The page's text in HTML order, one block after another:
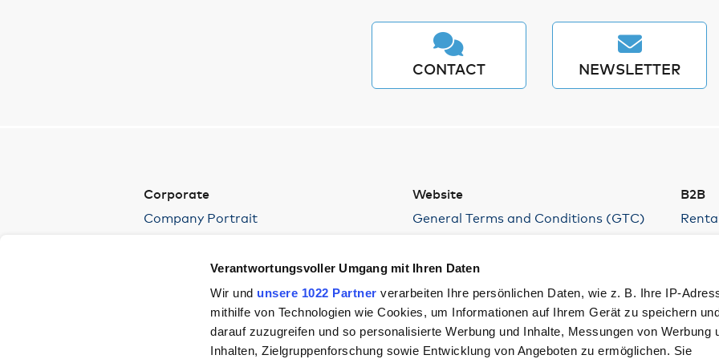
Verantwortungsvoller Umgang mit Ihren Daten
Wir und unsere 1022 Partner verarbeiten Ihre persönlichen Daten, wie z. B. Ihre IP-
mithilfe von Technologien wie Cookies, um Informationen auf Ihrem Gerät zu speichern
darauf zuzugreifen und so personalisierte Werbung und Inhalte, Messungen von Werbung
Inhalten, Zielgruppenforschung sowie Entwicklung von Angeboten zu ermöglichen. Sie
CONTACT NEWSLETTER
Corporate
Company Portrait
Website
General Terms and Conditions (GTC)
Compliance – Reporting Channels
Supply Chain Act
Legal Notice
Cookies
Imprint
B2B